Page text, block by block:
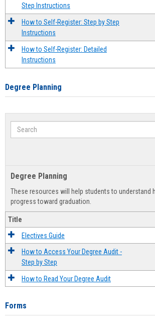
Step Instructions
How to Self-Register: Step by Step
Instructions
How to Self-Register: Detailed
Instructions
Degree Planning
Search
Degree Planning
These resources will help students to understand
progress toward graduation.
Title
Electives Guide
How to Access Your Degree Audit -
Step by Step
How to Read Your Degree Audit
Forms